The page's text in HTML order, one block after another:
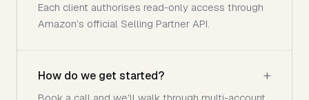
Each client authorises read-only access through
Amazon's official Selling Partner API.
How do we get started?